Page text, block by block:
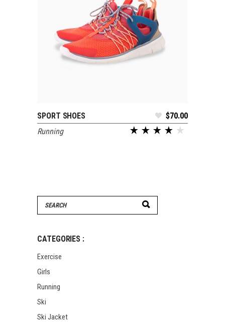
SELECT OPTIONS
SPORT SHOES $70.00
Running
Search
for:
CATEGORIES :
Exercise
Girls
Running
Ski
Ski Jacket